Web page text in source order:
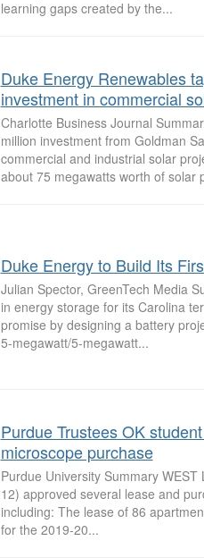
learning gaps created by the...
Duke Energy Renewables
investment in commercial
Charlotte Business Journal
million investment from Goldman
commercial and industrial solar
about 75 megawatts worth of solar
Duke Energy to Build Its
Julian Spector, GreenTech Media
in energy storage for its Carolina
promise by designing a battery
5-megawatt/5-megawatt...
Purdue Trustees OK
microscope purchase
Purdue University Summary
12) approved several lease and
including: The lease of 86
for the 2019-20...